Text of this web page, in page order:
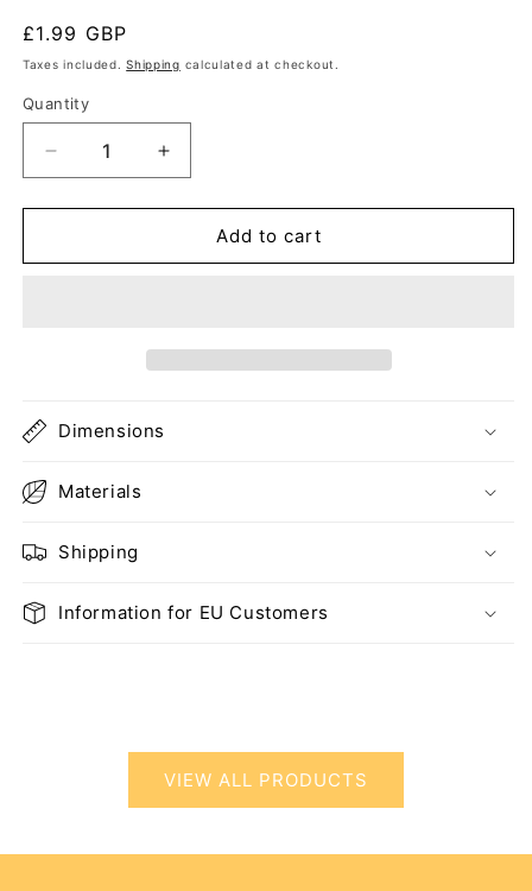
Regular
price
£1.99 GBP
Taxes included.Shipping calculated at checkout.
Quantity
Decrease
quantity
for
&quot;Dolphin&quot;
Increase
quantity
for
Sticker:
&quot;Dolphin&quot;
Add to cart
Dimensions
Materials
Shipping
Information for EU Customers
VIEW ALL PRODUCTS